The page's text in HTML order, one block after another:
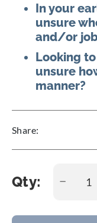
In your
unsure
and/or
Looking
unsure
manner?
Share:
Qty: